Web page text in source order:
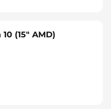
(15" AMD)